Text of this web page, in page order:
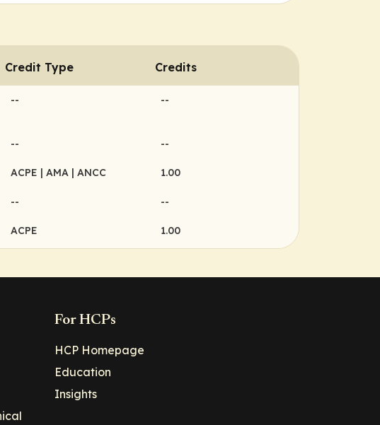
Credit Type Credits
-- --
-- --
ACPE | AMA | ANCC 1.00
-- --
ACPE 1.00
For HCPs
HCP Homepage
Education
Insights